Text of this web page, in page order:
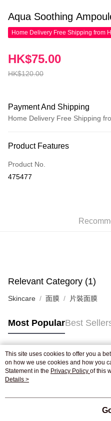
Aqua Soothing
Home Delivery Free Shipping from
HK$120.00
HK$75.00
Payment And Shipping
Home Delivery Free Shipping
Credit Card
Apple Pay
Product Features
Product No.
475477
Relevant Category (1)
Skincare 面膜 片裝面膜
Most PopularBest
Popular Tags
Best Sellers
This site uses cookies to offer you a
on how we use cookies and how you
Statement in the Privacy Policy of this
agree to our use of cookies as
Details >